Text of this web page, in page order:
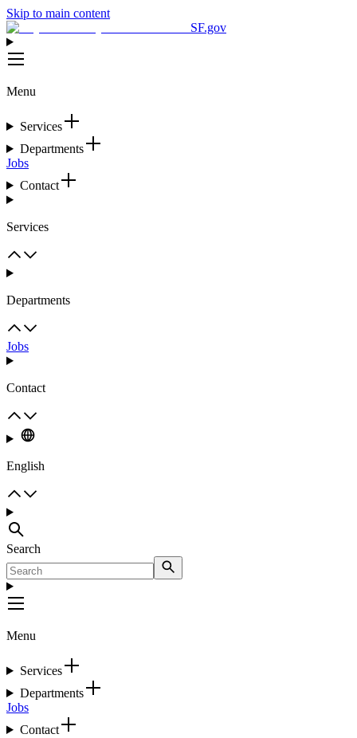
Skip to main content
SF.gov
Menu
Services
Departments
Jobs
Contact
Services
Departments
Jobs
Contact
English
Search
Menu
Services
Departments
Jobs
Contact